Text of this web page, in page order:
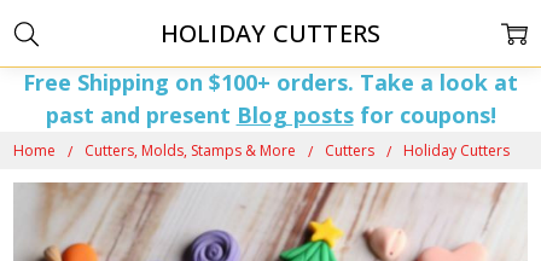
Free Shipping on $100+ orders. Take a look at
past and present Blog postsfor coupons!
Home Cutters, Molds, Stamps & More Cutters Holiday Cutters
HOLIDAY CUTTERS